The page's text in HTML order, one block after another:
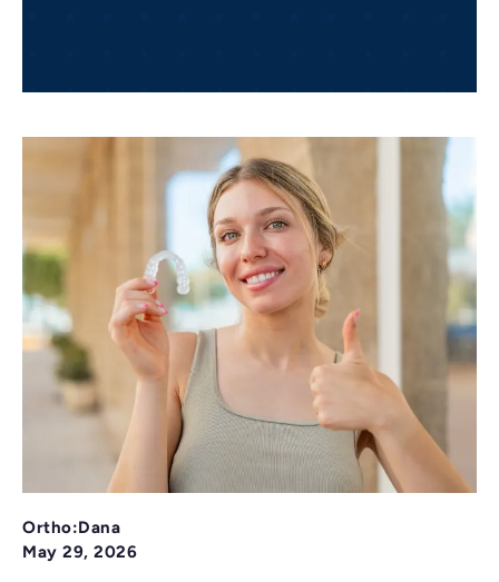
Ortho:Dana
May 29, 2026